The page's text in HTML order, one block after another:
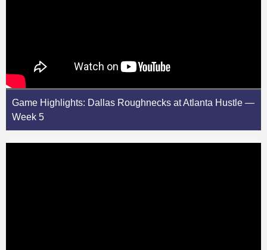
Game Highlights: Dallas Roughnecks at Atlanta Hustle —
Week 5